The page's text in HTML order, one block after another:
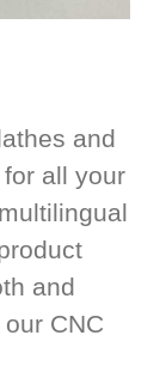
and
all your
and
CNC